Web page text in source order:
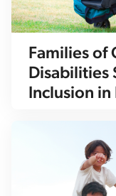
Families of
Disabilities
Inclusion